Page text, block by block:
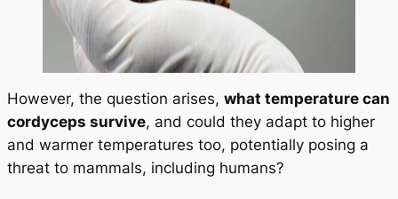
However, the question arises, what temperature can
cordyceps survive, and could they adapt to higher
and warmer temperatures too, potentially posing a
threat to mammals, including humans?